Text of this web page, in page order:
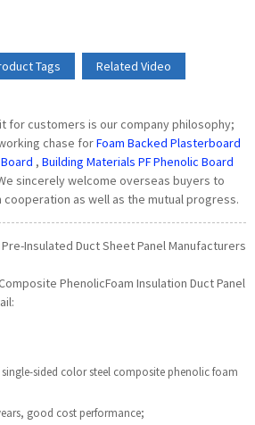
Tags
Related Video
for customers is our company philosophy;
chase forFoam Backed Plasterboard
, Building Materials PF Phenolic Board
sincerely welcome overseas buyers to
as well as the mutual progress.
Insulated Duct Sheet Panel Manufacturers
PhenolicFoam Insulation Duct Panel
sided color steel composite phenolic foam
good cost performance;